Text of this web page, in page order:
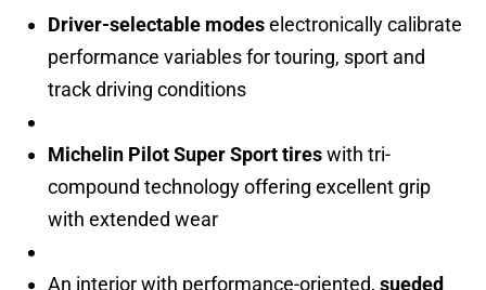
Driver-selectable modeselectronically calibrate
performance variables for touring, sport and
track driving conditions
Michelin Pilot Super Sport tireswith tri-
compound technology offering excellent grip
with extended wear
An interior with performance-oriented, sueded